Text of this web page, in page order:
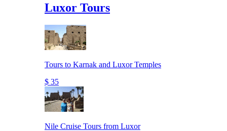
Luxor Tours
Tours to Karnak and Luxor Temples
$ 35
Nile Cruise Tours from Luxor